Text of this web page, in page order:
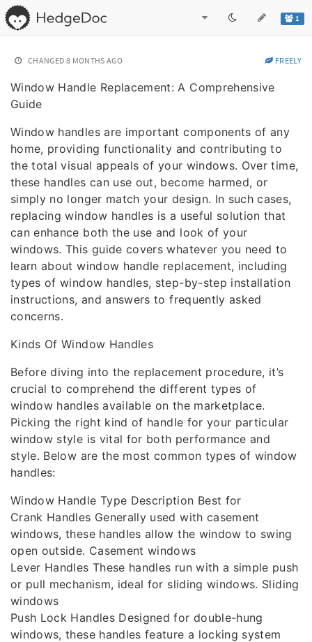
1
CHANGED 8 MONTHS AGO FREELY
Window Handle Replacement: A Comprehensive
Guide
Window handles are important components of any
home, providing functionality and contributing to
the total visual appeals of your windows. Over time,
these handles can use out, become harmed, or
simply no longer match your design. In such cases,
replacing window handles is a useful solution that
can enhance both the use and look of your
windows. This guide covers whatever you need to
learn about window handle replacement, including
types of window handles, step-by-step installation
instructions, and answers to frequently asked
concerns.
Kinds Of Window Handles
Before diving into the replacement procedure, it’s
crucial to comprehend the different types of
window handles available on the marketplace.
Picking the right kind of handle for your particular
window style is vital for both performance and
style. Below are the most common types of window
handles:
Window Handle Type Description Best for
Crank Handles Generally used with casement
windows, these handles allow the window to swing
open outside. Casement windows
Lever Handles These handles run with a simple push
or pull mechanism, ideal for sliding windows. Sliding
windows
Push Lock Handles Designed for double-hung
windows, these handles feature a locking system